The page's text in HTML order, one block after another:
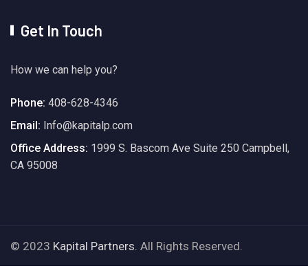
Get In Touch
How we can help you?
Phone: 408-628-4346
Email: Info@kapitalp.com
Office Address: 1999 S. Bascom Ave Suite 250 Campbell,
CA 95008
© 2023 Kapital Partners. All Rights Reserved.